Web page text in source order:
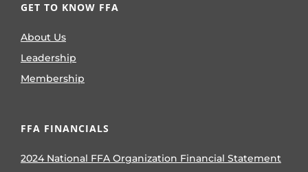
GET TO KNOW FFA
About Us
Leadership
Membership
FFA FINANCIALS
2024 National FFA Organization Financial Statement